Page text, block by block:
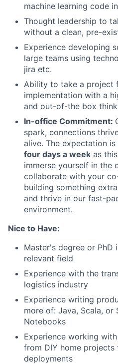
machine learning code
Thought leadership to
without a clean, pre-
Experience developing
large teams using
jira etc.
Ability to take a project
implementation with a
and out-of-the box
In-office Commitment:
spark, connections
alive. The expectation
four days a week as
immerse yourself in the
collaborate with your
building something
and thrive in our fast-
environment.
Nice to Have:
Master's degree or PhD
relevant field
Experience with the
logistics industry
Experience writing
more of: Java, Scala, or
Notebooks
Experience working
from DIY home projects
deployments